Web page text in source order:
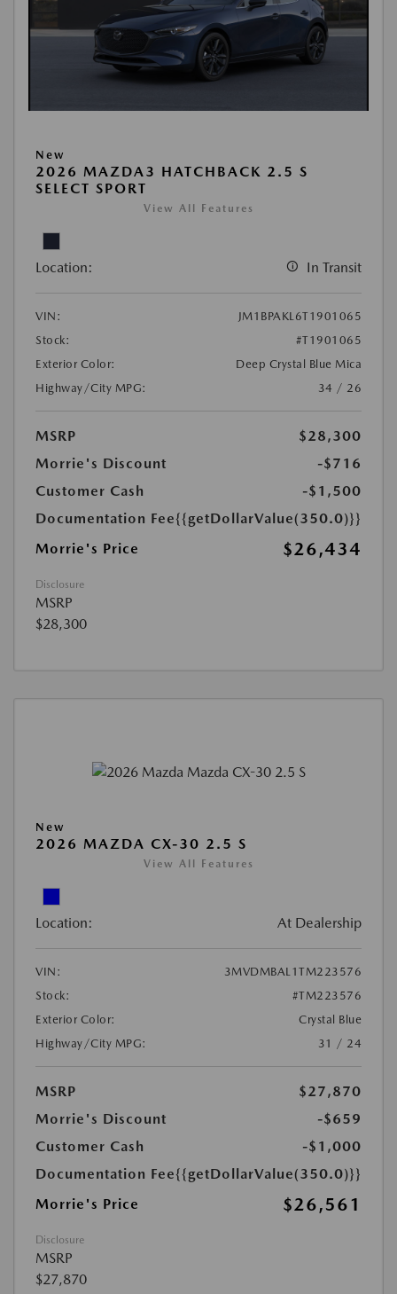
New
2026 MAZDA3 HATCHBACK 2.5 S
SELECT SPORT
View All Features
Location: In Transit
VIN:
JM1BPAKL6T1901065
Stock:
#T1901065
Exterior Color:
Deep Crystal Blue Mica
Highway/City MPG:
34 / 26
MSRP
$28,300
Morrie's Discount
-$716
Customer Cash
-$1,500
Documentation Fee{{getDollarValue(350.0)}}
Morrie's Price
$26,434
Disclosure
MSRP
$28,300
New
2026 MAZDA CX-30 2.5 S
View All Features
Location: At Dealership
VIN:
3MVDMBAL1TM223576
Stock:
#TM223576
Exterior Color:
Crystal Blue
Highway/City MPG:
31 / 24
MSRP
$27,870
Morrie's Discount
-$659
Customer Cash
-$1,000
Documentation Fee{{getDollarValue(350.0)}}
Morrie's Price
$26,561
Disclosure
MSRP
$27,870